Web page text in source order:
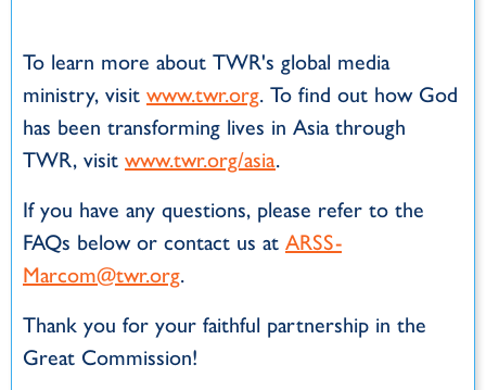
To learn more about TWR's global media
ministry, visit www.twr.org. To find out how God
has been transforming lives in Asia through
TWR, visit www.twr.org/asia.
If you have any questions, please refer to the
FAQs below or contact us at ARSS-
Marcom@twr.org.
Thank you for your faithful partnership in the
Great Commission!